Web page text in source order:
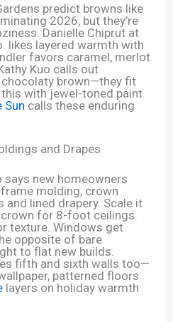
predict browns like
2026, but they’re
Danielle Chiprut at
likes layered warmth with
favors caramel, merlot
Kuo calls out
brown—they fit
this with jewel-toned paint
Sun calls these enduring
and Drapes
says new homeowners
molding, crown
lined drapery. Scale it
for 8-foot ceilings.
texture. Windows get
opposite of bare
to flat new builds.
fifth and sixth walls too—
patterned floors
layers on holiday warmth